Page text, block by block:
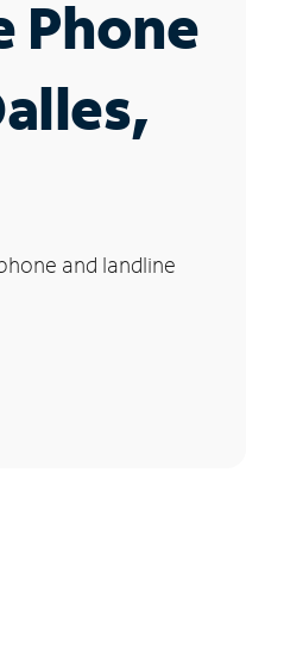
Phone
and landline